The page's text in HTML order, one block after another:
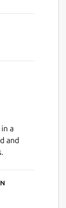
a
and